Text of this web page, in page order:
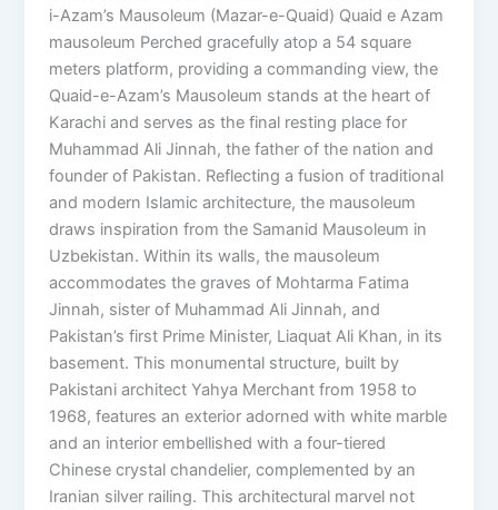
i-Azam’s Mausoleum (Mazar-e-Quaid) Quaid e Azam
mausoleum Perched gracefully atop a 54 square
meters platform, providing a commanding view, the
Quaid-e-Azam’s Mausoleum stands at the heart of
Karachi and serves as the final resting place for
Muhammad Ali Jinnah, the father of the nation and
founder of Pakistan. Reflecting a fusion of traditional
and modern Islamic architecture, the mausoleum
draws inspiration from the Samanid Mausoleum in
Uzbekistan. Within its walls, the mausoleum
accommodates the graves of Mohtarma Fatima
Jinnah, sister of Muhammad Ali Jinnah, and
Pakistan’s first Prime Minister, Liaquat Ali Khan, in its
basement. This monumental structure, built by
Pakistani architect Yahya Merchant from 1958 to
1968, features an exterior adorned with white marble
and an interior embellished with a four-tiered
Chinese crystal chandelier, complemented by an
Iranian silver railing. This architectural marvel not